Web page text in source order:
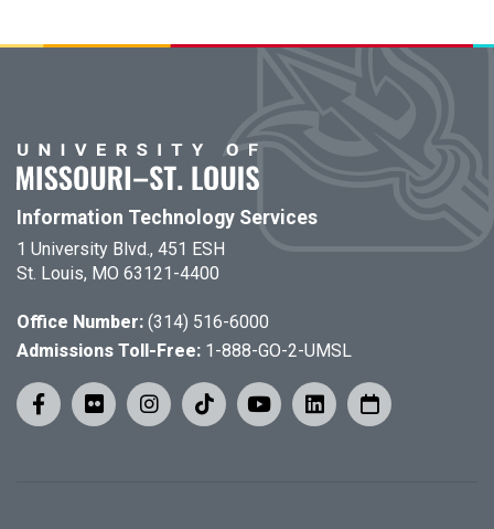
Information Technology Services
1 University Blvd., 451 ESH
St. Louis, MO 63121-4400
Office Number: (314) 516-6000
Admissions Toll-Free: 1-888-GO-2-UMSL